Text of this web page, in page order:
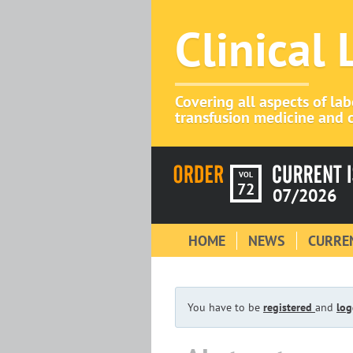
Clinical
Covering all aspects of
transfusion medicine and
VOL
72 07/2026
HOME NEWS
You have to be registered and